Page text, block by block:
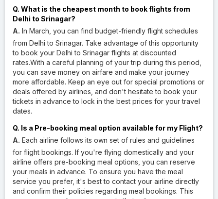
Q. What is the cheapest month to book flights from
Delhi to Srinagar?
A. In March, you can find budget-friendly flight schedules
from Delhi to Srinagar. Take advantage of this opportunity
to book your Delhi to Srinagar flights at discounted
rates.With a careful planning of your trip during this period,
you can save money on airfare and make your journey
more affordable. Keep an eye out for special promotions or
deals offered by airlines, and don't hesitate to book your
tickets in advance to lock in the best prices for your travel
dates.
Q. Is a Pre-booking meal option available for my Flight?
A. Each airline follows its own set of rules and guidelines
for flight bookings. If you're flying domestically and your
airline offers pre-booking meal options, you can reserve
your meals in advance. To ensure you have the meal
service you prefer, it's best to contact your airline directly
and confirm their policies regarding meal bookings. This